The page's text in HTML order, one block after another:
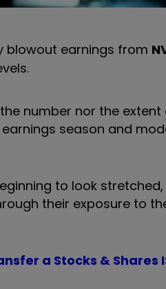
blowout earnings from
number nor the
season and
to look
their exposure to
a Stocks & Shares